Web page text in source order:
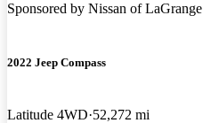
Sponsored by Nissan of LaGrange
2022 Jeep Compass
Latitude 4WD 52,272 mi